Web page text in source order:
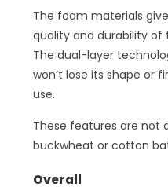
The foam materials
quality and durability of
The dual-layer
won’t lose its shape or
use.
These features are not
buckwheat or cotton
Overall